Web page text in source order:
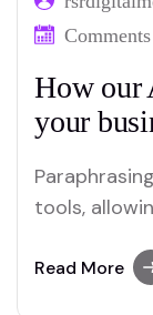
How our
your
tools,
advanced
Read More